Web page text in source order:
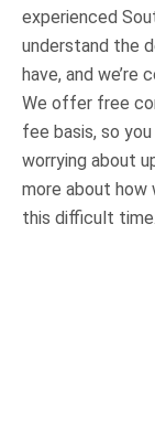
experienced
understand the
have, and we’re
We offer free
fee basis, so
worrying about
more about how
this difficult time.